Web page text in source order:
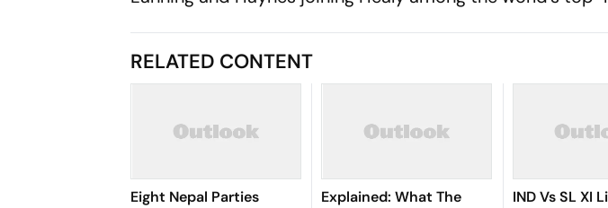
RELATED CONTENT
Eight Nepal Parties
Explained: What The
IND Vs SL XI